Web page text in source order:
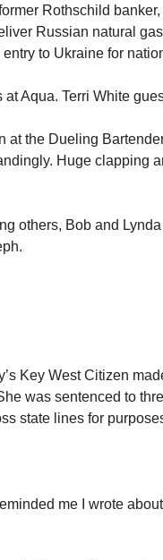
Rothschild
Russian natural
to Ukraine for
Aqua. Terri White
at the Dueling
Huge clapping
others, Bob and
Key West Citizen
was sentenced to
state lines for
me I wrote